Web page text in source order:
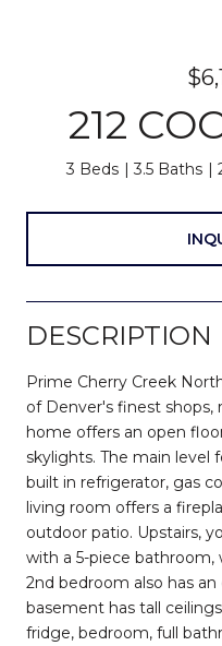
212
3 Beds 3.5 Baths
DESCRIPTION
Prime Cherry Creek
of Denver's finest shops,
home offers an open
skylights. The main level
built in refrigerator, gas
living room offers a
outdoor patio. Upstairs,
with a 5-piece bathroom,
2nd bedroom also has
basement has tall
fridge, bedroom, full